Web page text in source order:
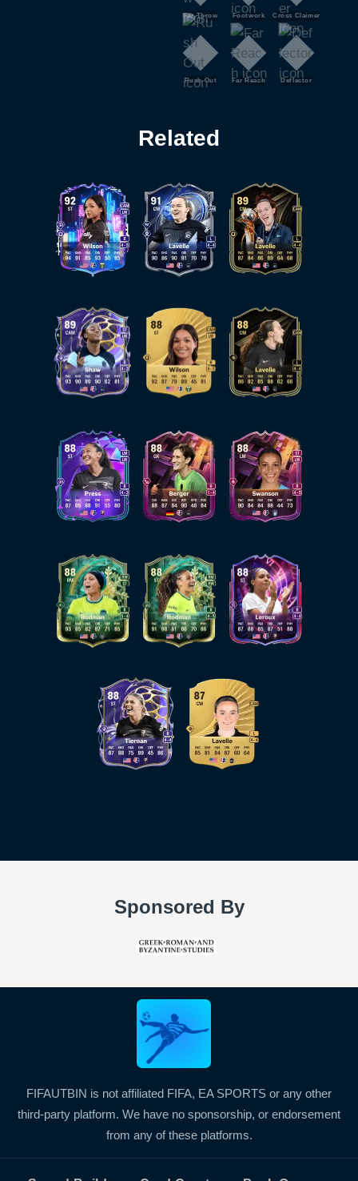
Far Throw Footwork Cross Claimer
Rush Out Far Reach Deflector
Related
Sponsored By
FIFAUTBIN is not affiliated FIFA, EA SPORTS or any other
third-party platform. We have no sponsorship, or endorsement
from any of these platforms.